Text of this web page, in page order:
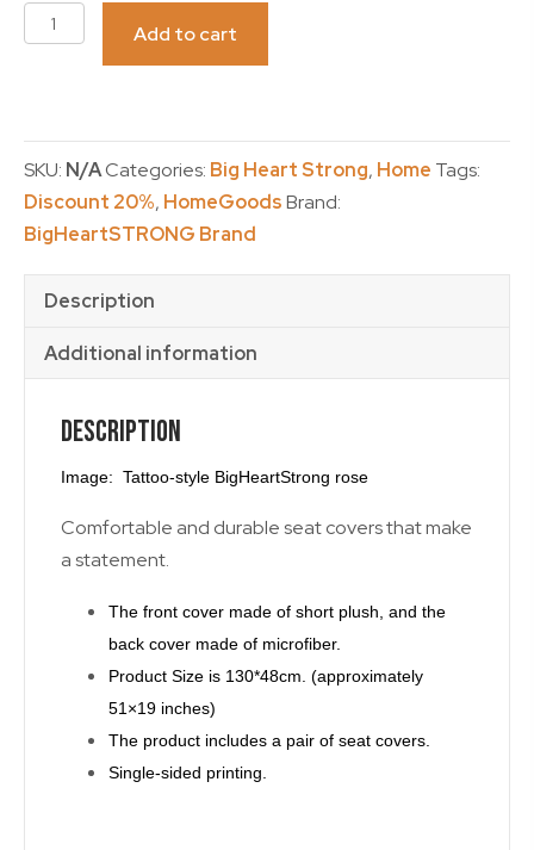
CAR
SEAT
Big
Heart
Strong
quantity
Add to cart
SKU: N/ACategories: Big Heart Strong, Home Tags:
Discount 20%, HomeGoodsBrand:
BigHeartSTRONG Brand
Description
Additional information
Description
Image: Tattoo-style BigHeartStrong rose
Comfortable and durable seat covers that make
a statement.
The front cover made of short plush, and the
back cover made of microfiber.
Product Size is 130*48cm. (approximately
51×19 inches)
The product includes a pair of seat covers.
Single-sided printing.